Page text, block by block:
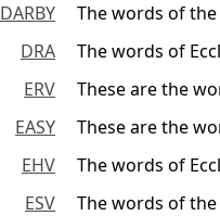
DARBY
The words of the
DRA
The words of
ERV
These are the
EASY
These are the
EHV
The words of
ESV
The words of the